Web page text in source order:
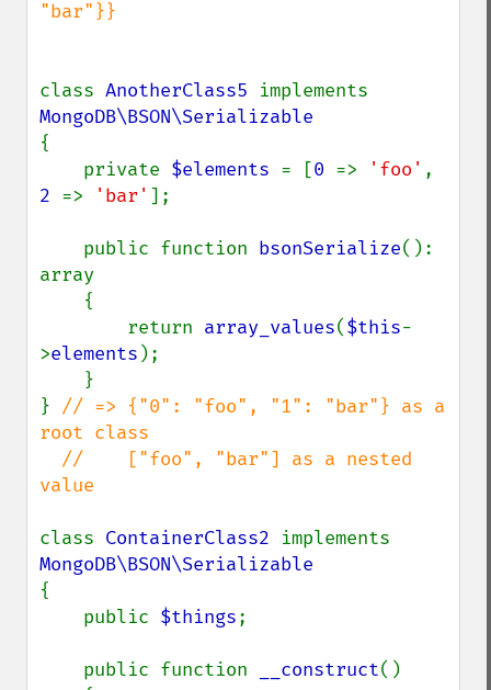
"bar"}}
class AnotherClass5
{
    private
$elements = [0 => 'foo'
2 => 'bar' ];
    public function
bsonSerialize():
array
        return
array_values($this-
>elements );
} // => {"0": "foo", "1": "bar"} as a
root class
value
class ContainerClass2
{
    public
$things;
    public function
__construct()